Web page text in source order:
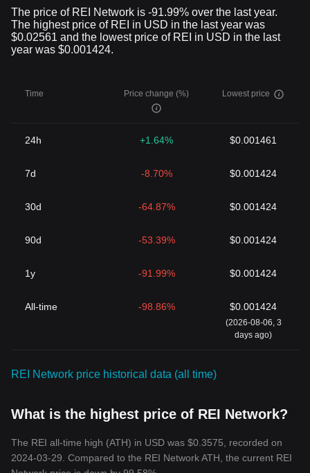
The price of REI Network is -91.99% over the last year.
The highest price of REI in USD in the last year was
$0.02561 and the lowest price of REI in USD in the last
year was $0.001424.
Time Price change (%) Lowest price
24h +1.64% $0.001461
7d -8.70% $0.001424
30d -64.87% $0.001424
90d -53.39% $0.001424
1y -91.99% $0.001424
All-time -98.86% $0.001424
(2026-08-06, 3
days ago)
REI Network price historical data (all time)
What is the highest price of REI Network?
The REI all-time high (ATH) in USD was $0.3575, recorded on
2024-03-29. Compared to the REI Network ATH, the current REI